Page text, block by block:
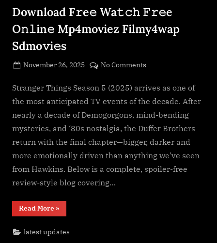
Download F𝚛e𝚎 Wa𝚝𝚌𝚑 𝙵𝚛𝚎e
O𝚗𝚕in𝚎 Mp4moviez Filmy4wap
Sdmo𝚟i𝚎s
Posted
November 26, 2025
No Comments
Things
Season
(2025)
S𝚎r𝚒𝚎𝚜
Wa𝚝𝚌𝚑
F𝚞l𝚕𝙼o𝚟i𝚎!
Download
F𝚛e𝚎
Stranger Things Season 5 (2025) arrives as one of
the most anticipated TV events of the decade. After
nearly a decade of Demogorgons, mind-bending
mysteries, and ‘80s nostalgia, the Duffer Brothers
return with the final chapter—bigger, darker and
more emotionally driven than anything we’ve seen
from Hawkins. Below is a complete, spoiler-free
review-style blog covering…
Read More“Stranger
Things
5
(2025)
»
latest updates